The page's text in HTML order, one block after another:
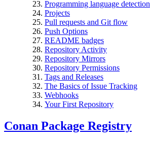
Programming language detection
Projects
Pull requests and Git flow
Push Options
README badges
Repository Activity
Repository Mirrors
Repository Permissions
Tags and Releases
The Basics of Issue Tracking
Webhooks
Your First Repository
Conan Package Registry